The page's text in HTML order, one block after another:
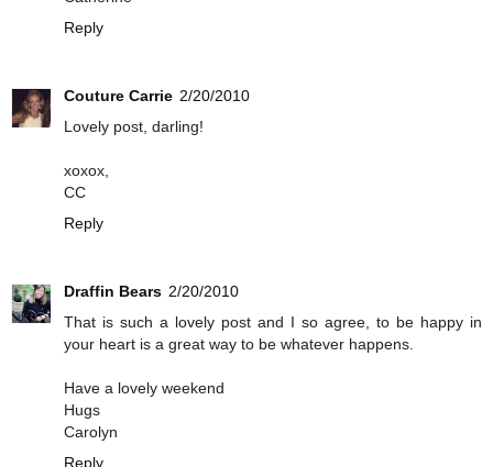
Reply
Couture Carrie 2/20/2010
Lovely post, darling!
xoxox,
CC
Reply
Draffin Bears 2/20/2010
That is such a lovely post and I so agree, to be happy in
your heart is a great way to be whatever happens.
Have a lovely weekend
Hugs
Carolyn
Reply